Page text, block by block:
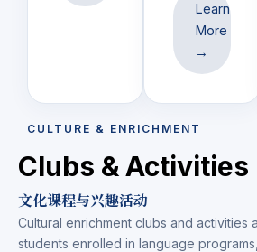
Learn
More
→
CULTURE & ENRICHMENT
Clubs & Activities
文化课程与兴趣活动
Cultural enrichment clubs and activities
students enrolled in language